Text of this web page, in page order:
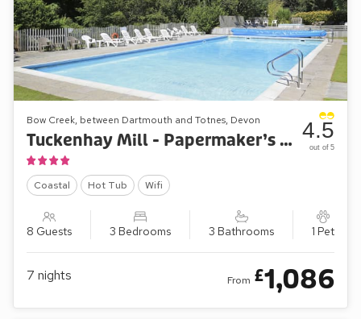
Bow Creek, between Dartmouth and Totnes, Devon
Tuckenhay Mill - Papermaker’s Cottage
Coastal Hot Tub Wifi
8 Guests 3 Bedrooms 3 Bathrooms 1 Pet
4.5
out of 5
7 nights From £1,086